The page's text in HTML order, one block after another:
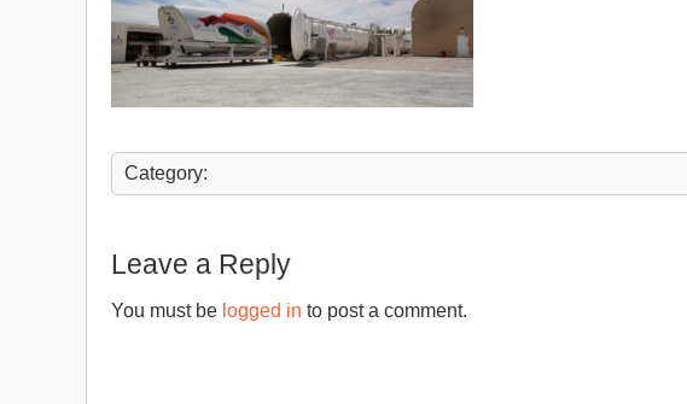
Category:
Leave a Reply
You must be logged in to post a comment.